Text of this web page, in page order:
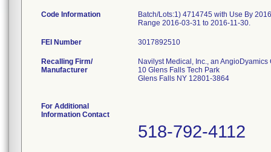
Code Information
Batch/Lots:1) 4714745 with Use By
Range 2016-03-31 to 2016-11-30.
FEI Number
Recalling Firm/
Manufacturer
Navilyst Medical, Inc., an AngioDyamics
10 Glens Falls Tech Park
Glens Falls NY 12801-3864
For Additional
Information Contact
518-792-4112